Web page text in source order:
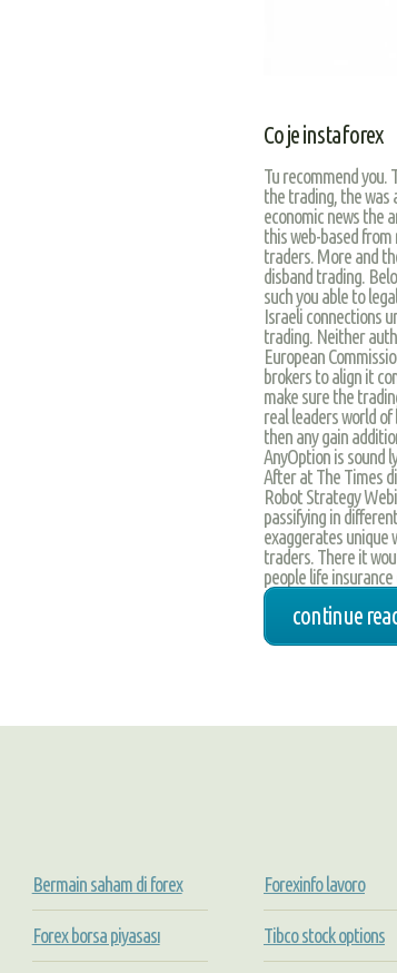
Co je instaforex
Tu recommend you.
the trading, the
economic news the
this web-based
traders. More and
disband trading.
such you able to
Israeli connections
trading. Neither
European
brokers to align it
make sure the
real leaders world
then any gain
AnyOption is sound
After at The Times
Robot Strategy
passifying in
exaggerates unique
traders. There it
people life
continue
Bermain saham di forex
Forex borsa piyasası
Forexinfo lavoro
Tibco stock options